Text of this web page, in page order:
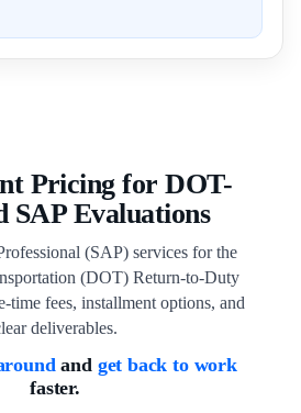
Pricing for DOT-
SAP Evaluations
(SAP) services for the
(DOT) Return-to-Duty
time fees, installment options, and
deliverables.
and get back to work
faster.